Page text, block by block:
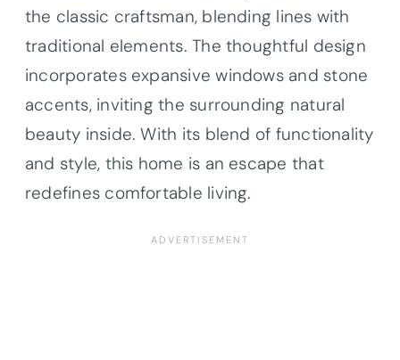
the classic craftsman, blending lines with
traditional elements. The thoughtful design
incorporates expansive windows and stone
accents, inviting the surrounding natural
beauty inside. With its blend of functionality
and style, this home is an escape that
redefines comfortable living.